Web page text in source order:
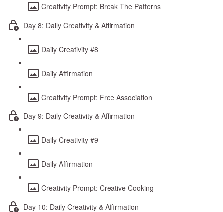
Creativity Prompt: Break The Patterns
Day 8: Daily Creativity & Affirmation
Daily Creativity #8
Daily Affirmation
Creativity Prompt: Free Association
Day 9: Daily Creativity & Affirmation
Daily Creativity #9
Daily Affirmation
Creativity Prompt: Creative Cooking
Day 10: Daily Creativity & Affirmation